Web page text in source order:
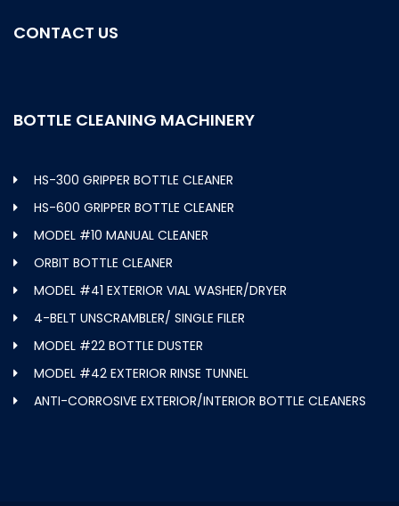
CONTACT US
BOTTLE CLEANING MACHINERY
HS-300 GRIPPER BOTTLE CLEANER
HS-600 GRIPPER BOTTLE CLEANER
MODEL #10 MANUAL CLEANER
ORBIT BOTTLE CLEANER
MODEL #41 EXTERIOR VIAL WASHER/DRYER
4-BELT UNSCRAMBLER/ SINGLE FILER
MODEL #22 BOTTLE DUSTER
MODEL #42 EXTERIOR RINSE TUNNEL
ANTI-CORROSIVE EXTERIOR/INTERIOR BOTTLE CLEANERS